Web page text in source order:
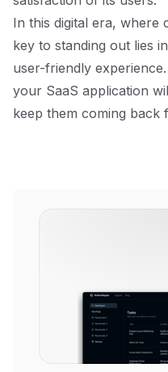
In this digital era, where
key to standing out lies
user-friendly
your SaaS application
keep them coming back